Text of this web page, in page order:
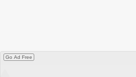
Go Ad Free